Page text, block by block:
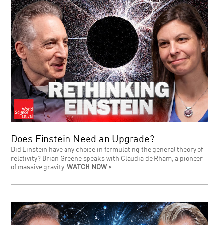
Does Einstein Need an Upgrade?
Did Einstein have any choice in formulating the general theory of
relativity? Brian Greene speaks with Claudia de Rham, a pioneer
of massive gravity.WATCH NOW >